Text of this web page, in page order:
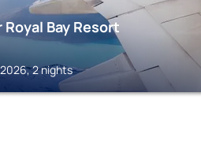
Bay Resort
2 nights